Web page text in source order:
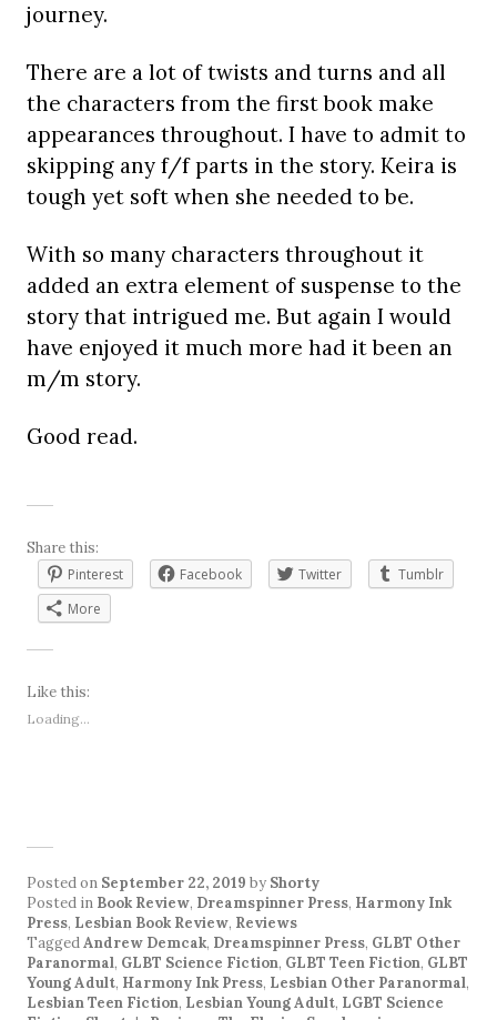
journey.
There are a lot of twists and turns and all
the characters from the first book make
appearances throughout. I have to admit to
skipping any f/f parts in the story. Keira is
tough yet soft when she needed to be.
With so many characters throughout it
added an extra element of suspense to the
story that intrigued me. But again I would
have enjoyed it much more had it been an
m/m story.
Good read.
Share this:
Pinterest
Facebook Twitter
Tumblr
More
Like this:
Loading...
Posted on September 22, 2019 by Shorty
Posted in Book Review, Dreamspinner Press, Harmony Ink
Press, Lesbian Book Review, Reviews
TaggedAndrew Demcak, Dreamspinner Press, GLBT Other
Paranormal, GLBT Science Fiction, GLBT Teen Fiction, GLBT
Young Adult, Harmony Ink Press, Lesbian Other Paranormal,
Lesbian Teen Fiction, Lesbian Young Adult, LGBT Science